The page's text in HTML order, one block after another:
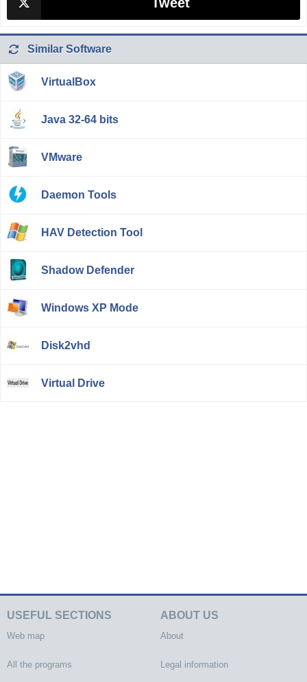
Tweet
Similar Software
VirtualBox
Java 32-64 bits
VMware
Daemon Tools
HAV Detection Tool
Shadow Defender
Windows XP Mode
Disk2vhd
Virtual Drive
USEFUL SECTIONS
Web map
All the programs
ABOUT US
About
Legal information